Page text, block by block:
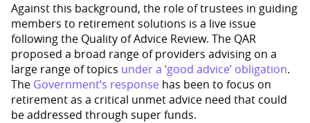
Against this background, the role of trustees in guiding
members to retirement solutions is a live issue
following the Quality of Advice Review. The QAR
proposed a broad range of providers advising on a
large range of topics under a ‘good advice’ obligation.
The Government’s response has been to focus on
retirement as a critical unmet advice need that could
be addressed through super funds.